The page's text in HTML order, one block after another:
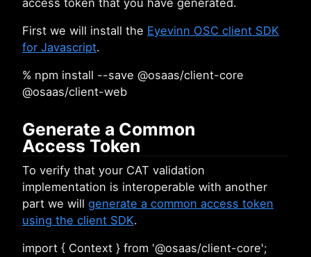
First we will install the Eyevinn OSC client SDK
for Javascript.
% npm install --save @osaas/client-core
@osaas/client-web
Generate a Common
Access Token
To verify that your CAT validation
implementation is interoperable with another
part we will generate a common access token
using the client SDK.
import { Context } from '@osaas/client-core';